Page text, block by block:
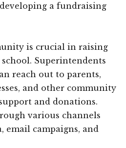
a fundraising
is crucial in raising
Superintendents
reach out to parents,
and other community
and donations.
various channels
email campaigns, and